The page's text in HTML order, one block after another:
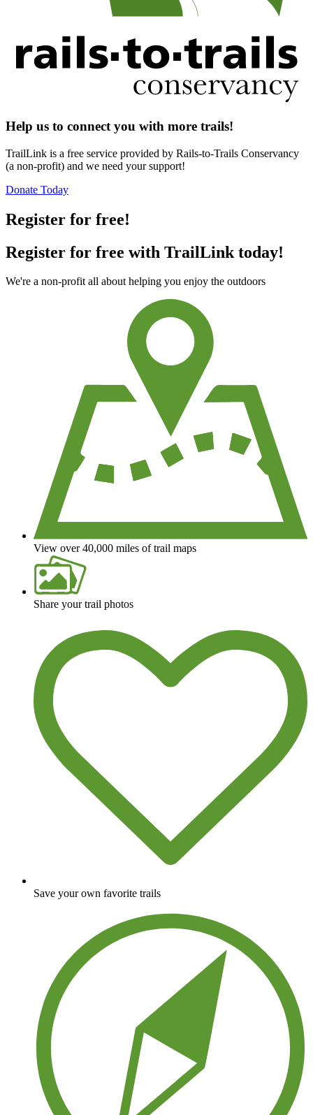
Help us to connect you with more trails!
TrailLink is a free service provided by Rails-to-Trails Conservancy
(a non-profit) and we need your support!
Donate Today
Register for free!
Register for free with TrailLink today!
We're a non-profit all about helping you enjoy the outdoors
View over 40,000 miles of trail maps
Share your trail photos
Save your own favorite trails